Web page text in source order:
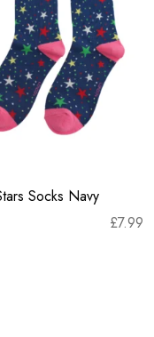
Socks Navy
£7.99